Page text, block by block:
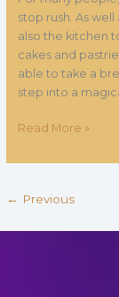
stop rush. As
also the kitchen
cakes and
able to take a
step into a
Read More »
← Previous